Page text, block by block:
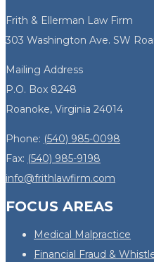
Frith & Ellerman Law Firm
303 Washington Ave. SW
Mailing Address
P.O. Box 8248
Roanoke, Virginia 24014
Phone: (540) 985-0098
Fax: (540) 985-9198
info@frithlawfirm.com
FOCUS AREAS
Medical Malpractice
Financial Fraud &